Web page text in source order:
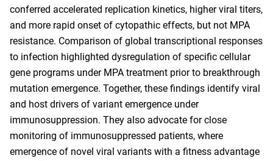
conferred accelerated replication kinetics, higher viral titers,
and more rapid onset of cytopathic effects, but not MPA
resistance. Comparison of global transcriptional responses
to infection highlighted dysregulation of specific cellular
gene programs under MPA treatment prior to breakthrough
mutation emergence. Together, these findings identify viral
and host drivers of variant emergence under
immunosuppression. They also advocate for close
monitoring of immunosuppressed patients, where
emergence of novel viral variants with a fitness advantage